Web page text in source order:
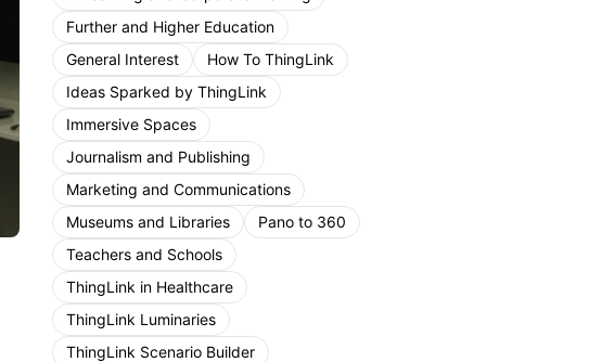
Further and Higher Education
General Interest
How To ThingLink
Ideas Sparked by ThingLink
Immersive Spaces
Journalism and Publishing
Marketing and Communications
Museums and Libraries
Pano to 360
Teachers and Schools
ThingLink in Healthcare
ThingLink Luminaries
ThingLink Scenario Builder